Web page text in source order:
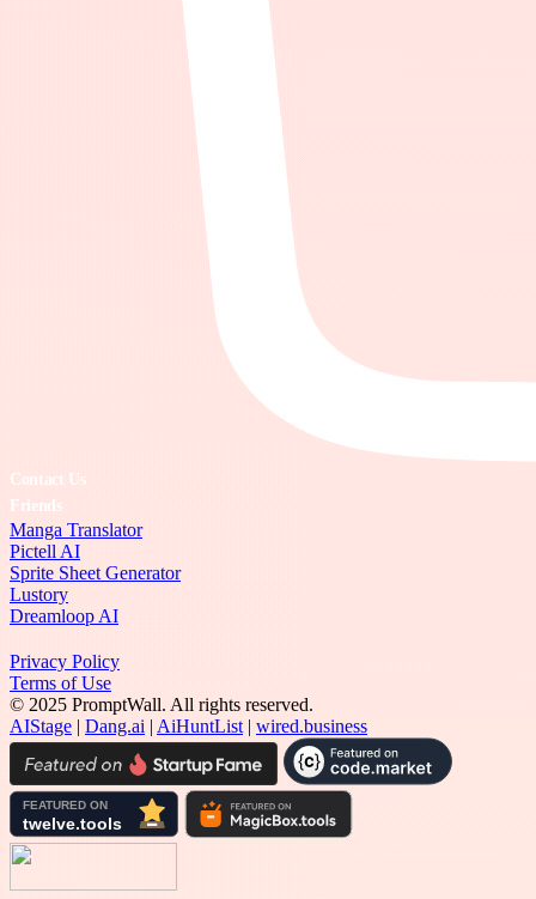
Contact Us
Friends
Manga Translator
Pictell AI
Sprite Sheet Generator
Lustory
Dreamloop AI
Privacy Policy
Terms of Use
© 2025 PromptWall. All rights reserved.
AIStage | Dang.ai | AiHuntList | wired.business